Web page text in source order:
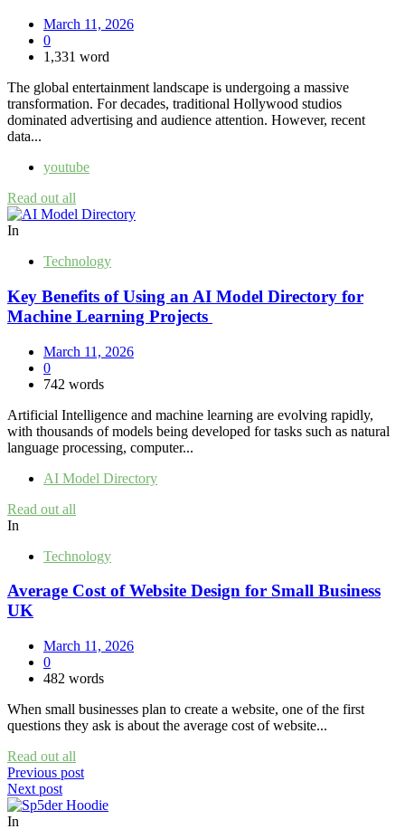
March 11, 2026
0
1,331 word
The global entertainment landscape is undergoing a massive
transformation. For decades, traditional Hollywood studios
dominated advertising and audience attention. However, recent
data...
youtube
Read out all
In
Technology
Key Benefits of Using an AI Model Directory for
Machine Learning Projects
March 11, 2026
0
742 words
Artificial Intelligence and machine learning are evolving rapidly,
with thousands of models being developed for tasks such as natural
language processing, computer...
AI Model Directory
Read out all
In
Technology
Average Cost of Website Design for Small Business
UK
March 11, 2026
0
482 words
When small businesses plan to create a website, one of the first
questions they ask is about the average cost of website...
Read out all
Post
navigation
Previous post
Next post
In